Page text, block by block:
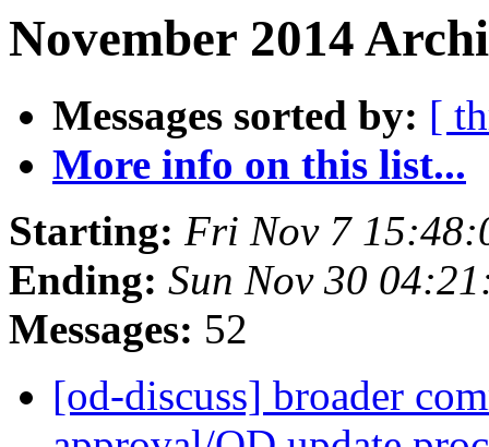
November 2014
Messages sorted by: [
More info on this list...
Starting: Fri Nov 7
Ending: Sun Nov 30
Messages: 52
[od-discuss] broader